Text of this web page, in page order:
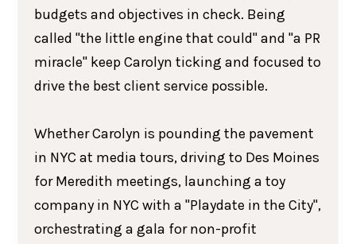
budgets and objectives in check. Being
called "the little engine that could" and "a PR
miracle" keep Carolyn ticking and focused to
drive the best client service possible.
Whether Carolyn is pounding the pavement
in NYC at media tours, driving to Des Moines
for Meredith meetings, launching a toy
company in NYC with a "Playdate in the City",
orchestrating a gala for non-profit